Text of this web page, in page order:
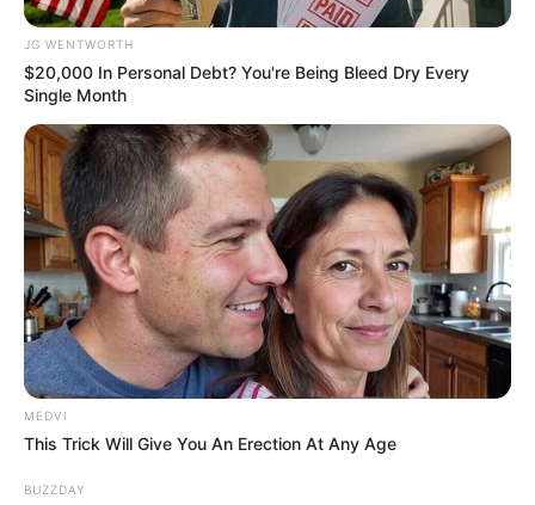
The 10 Most Stunning Women From Lebanon -
Who Is Your Favorite?
BRAINBERRIES
JG WENTWORTH
$20,000 In Personal Debt? You're Being Bleed Dry Every
Single Month
MEDVI
This Trick Will Give You An Erection At Any Age
BUZZDAY